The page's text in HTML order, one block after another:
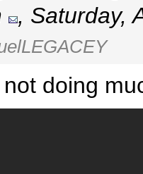
, Saturday,
doing